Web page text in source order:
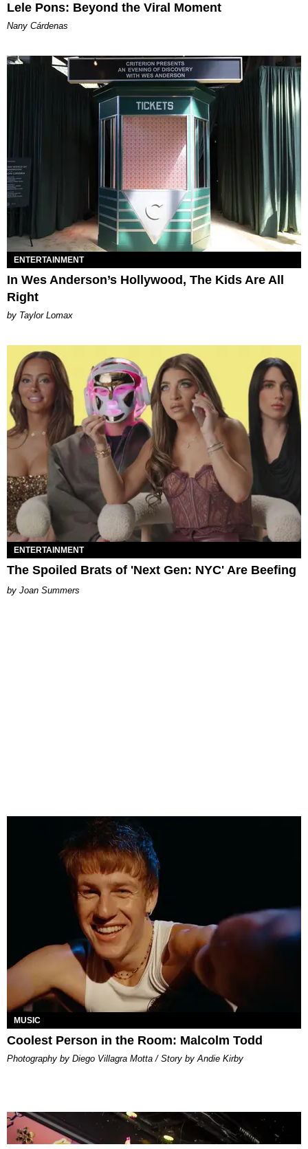
Lele Pons: Beyond the Viral Moment
Nany Cárdenas
ENTERTAINMENT
In Wes Anderson’s Hollywood, The Kids Are All
Right
by Taylor Lomax
ENTERTAINMENT
The Spoiled Brats of 'Next Gen: NYC' Are Beefing
Joan Summers
MUSIC
Coolest Person in the Room: Malcolm Todd
Photography by Diego Villagra Motta / Story by Andie Kirby